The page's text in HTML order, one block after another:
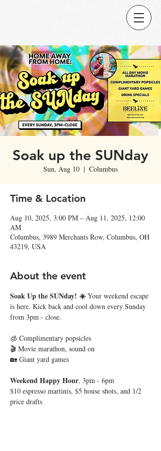
Soak up the SUNday
Sun, Aug 10
  |
Columbus
Time & Location
Aug 10, 2025, 3:00 PM – Aug 11, 2025, 12:00
AM
Columbus, 3989 Merchants Row, Columbus, OH
43219, USA
About the event
Soak Up the SUNday! ☀️ Your weekend escape
is here. Kick back and cool down every Sunday
from 3pm - close.
🧊 Complimentary popsicles
🎬 Movie marathon, sound on
🏡 Giant yard games
Weekend Happy Hour, 3pm - 6pm
$10 espresso martinis, $5 house shots, and 1/2
price drafts